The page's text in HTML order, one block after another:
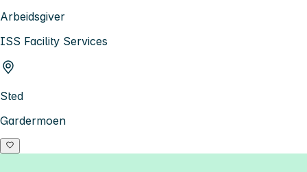
Arbeidsgiver
ISS Facility Services
Sted
Gardermoen